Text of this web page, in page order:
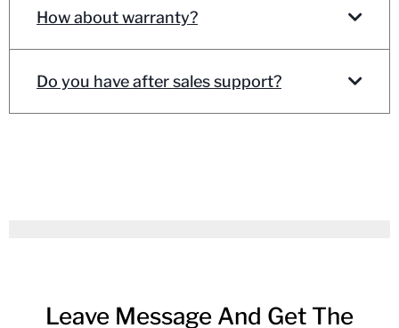
How about warranty?
Do you have after sales support?
Leave Message And Get The